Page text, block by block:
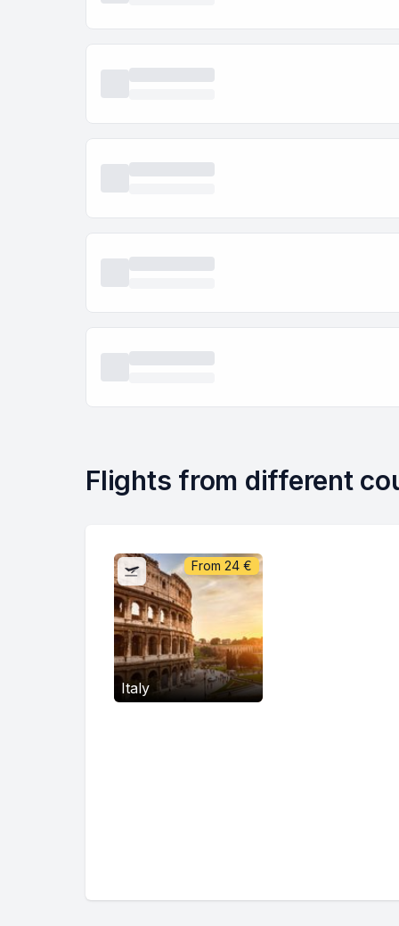
Flights from different
Italy
From 24€